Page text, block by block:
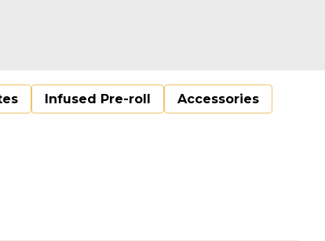
Infused Pre-roll Accessories